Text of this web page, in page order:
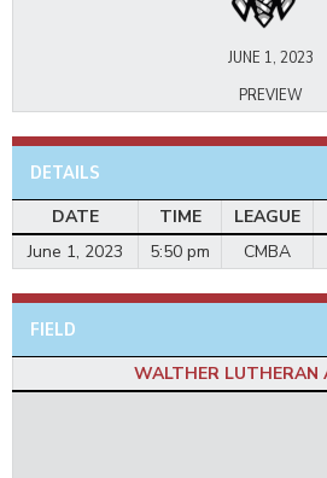
JUNE 1, 2023
PREVIEW
DETAILS
DATE TIME LEAGUE
June 1, 2023
5:50 pm CMBA
FIELD
WALTHER LUTHERAN